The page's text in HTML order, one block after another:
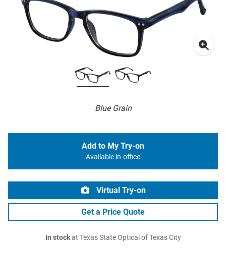
Blue Grain
Add to My Try-on
Available in-office
Virtual Try-on
Get a Price Quote
In stockat Texas State Optical of Texas City